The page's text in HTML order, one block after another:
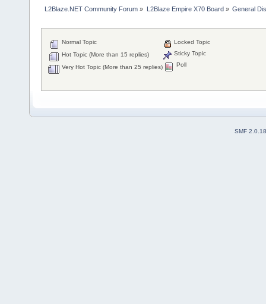
L2Blaze.NET Community Forum » L2Blaze Empire X70 Board» General
Normal Topic
Hot Topic (More than 15 replies)
Very Hot Topic (More than 25 replies)
Locked Topic
Sticky Topic
Poll
SMF 2.0.18